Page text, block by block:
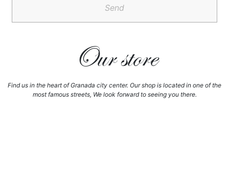
Send
Our store
Find us in the heart of Granada city center. Our shop is located in one of the
most famous streets, We look forward to seeing you there.